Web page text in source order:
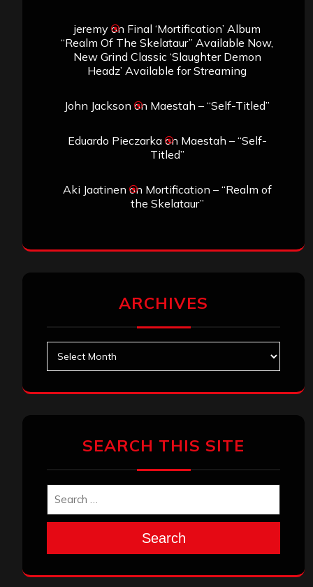
jeremyon Final ‘Mortification’ Album
“Realm Of The Skelataur” Available Now,
New Grind Classic ‘Slaughter Demon
Headz’ Available for Streaming
John Jackson on Maestah – “Self-Titled”
Eduardo Pieczarkaon Maestah – “Self-
Titled”
Aki Jaatinen on Mortification – “Realm of
the Skelataur”
ARCHIVES
SEARCH THIS SITE
Search